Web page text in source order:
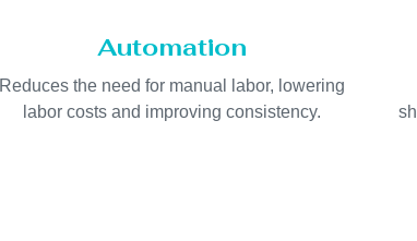
Automation
Reduces the need for manual labor, lowering
labor costs and improving consistency.